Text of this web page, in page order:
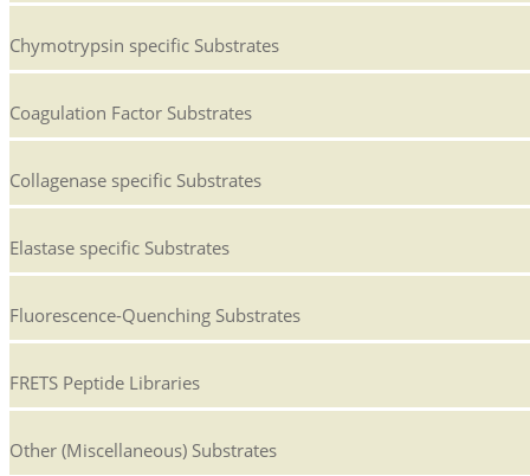
Chymotrypsin specific Substrates
Coagulation Factor Substrates
Collagenase specific Substrates
Elastase specific Substrates
Fluorescence-Quenching Substrates
FRETS Peptide Libraries
Other (Miscellaneous) Substrates